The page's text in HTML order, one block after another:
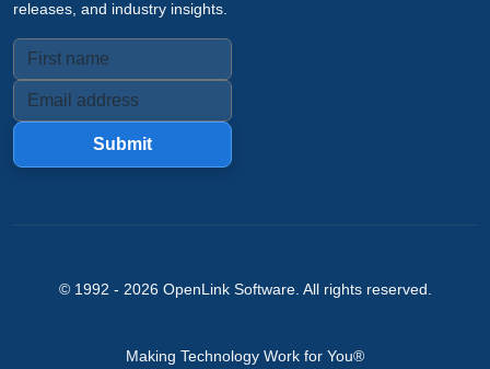
releases, and industry insights.
Submit
© 1992 - 2026 OpenLink Software. All rights reserved.
Making Technology Work for You®